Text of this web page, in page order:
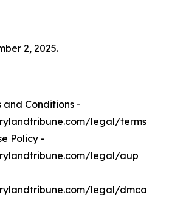
2, 2025.
and Conditions -
legal/terms
Policy -
legal/aup
legal/dmca